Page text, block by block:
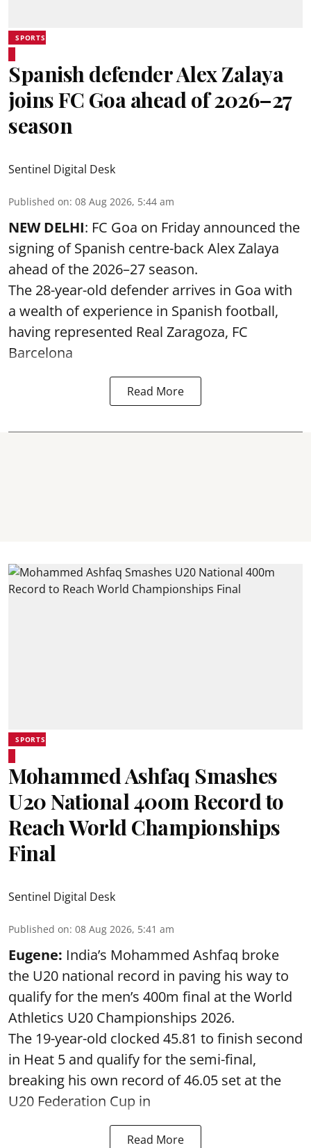
SPORTS
Spanish defender Alex Zalaya
joins FC Goa ahead of 2026–27
season
Sentinel Digital Desk
Published on: 08 Aug 2026, 5:44 am
NEW DELHI: FC Goa on Friday announced the
signing of Spanish centre-back Alex Zalaya
ahead of the 2026–27 season.
The 28-year-old defender arrives in Goa with
a wealth of experience in Spanish football,
having represented Real Zaragoza, FC
Barcelona
Read More
SPORTS
Mohammed Ashfaq Smashes
U20 National 400m Record to
Reach World Championships
Final
Sentinel Digital Desk
Published on: 08 Aug 2026, 5:41 am
Eugene: India’s Mohammed Ashfaq broke
the U20 national record in paving his way to
qualify for the men’s 400m final at the World
Athletics U20 Championships 2026.
The 19-year-old clocked 45.81 to finish second
in Heat 5 and qualify for the semi-final,
breaking his own record of 46.05 set at the
U20 Federation Cup in
Read More